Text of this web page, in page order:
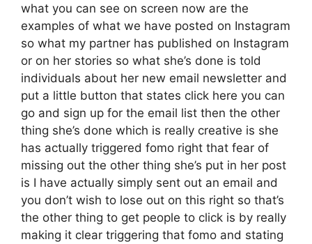
what you can see on screen now are the
examples of what we have posted on Instagram
so what my partner has published on Instagram
or on her stories so what she’s done is told
individuals about her new email newsletter and
put a little button that states click here you can
go and sign up for the email list then the other
thing she’s done which is really creative is she
has actually triggered fomo right that fear of
missing out the other thing she’s put in her post
is I have actually simply sent out an email and
you don’t wish to lose out on this right so that’s
the other thing to get people to click is by really
making it clear triggering that fomo and stating